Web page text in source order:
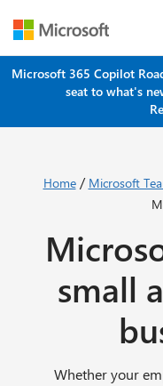
Microsoft 365 Copilot
seat to what's
Home/ Microsoft
small
Whether your